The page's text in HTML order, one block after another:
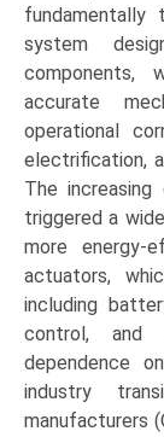
fundamentally
system
components,
accurate
operational
electrification,
The
triggered a
more energy-
actuators,
including
control, and
dependence
industry
manufacturers